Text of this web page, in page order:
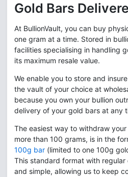
Gold Bars
At BullionVault, you can buy
one gram at a time. Stored in
facilities specialising in handling
its maximum resale value.
We enable you to store and
the vault of your choice at
because you own your bullion
delivery of your gold bars at any
The easiest way to withdraw
more than 100 grams, is in the
100g bar (limited to one 100g
This standard format with
and simple, allowing us to keep